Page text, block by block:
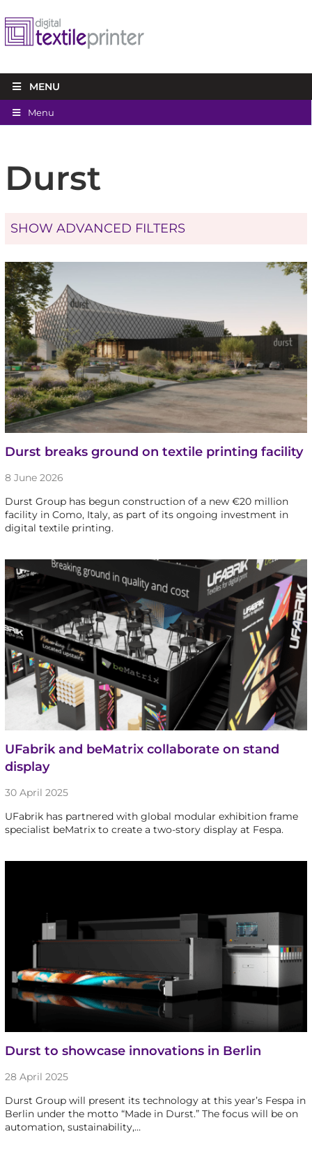
MENU
Menu
Durst
SHOW ADVANCED FILTERS
Durst breaks ground on textile printing facility
8 June 2026
Durst Group has begun construction of a new €20 million
facility in Como, Italy, as part of its ongoing investment in
digital textile printing.
UFabrik and beMatrix collaborate on stand
display
30 April 2025
UFabrik has partnered with global modular exhibition frame
specialist beMatrix to create a two-story display at Fespa.
Durst to showcase innovations in Berlin
28 April 2025
Durst Group will present its technology at this year’s Fespa in
Berlin under the motto “Made in Durst.” The focus will be on
automation, sustainability,…